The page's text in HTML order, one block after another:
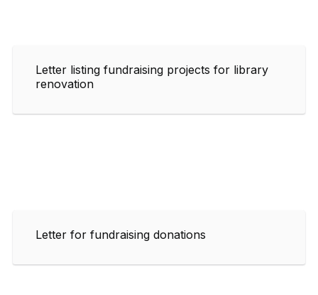
Letter listing fundraising projects for library
renovation
Letter for fundraising donations